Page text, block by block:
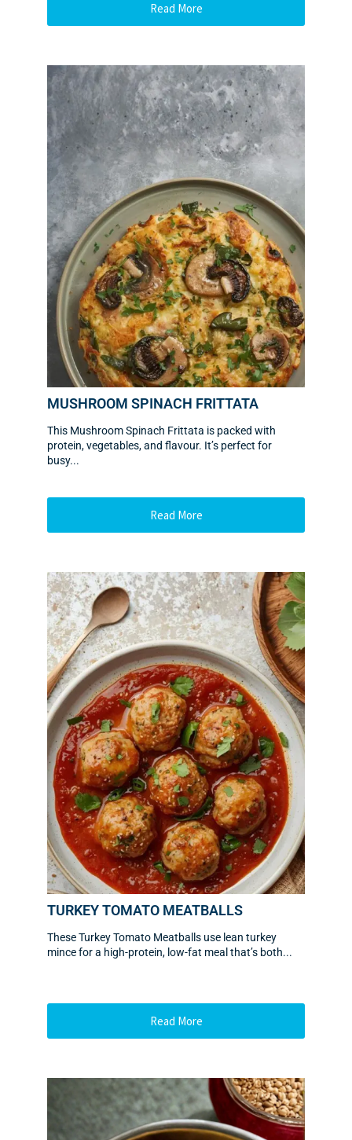
Read More
MUSHROOM SPINACH FRITTATA
This Mushroom Spinach Frittata is packed with
protein, vegetables, and flavour. It’s perfect for
busy...
Read More
TURKEY TOMATO MEATBALLS
These Turkey Tomato Meatballs use lean turkey
mince for a high-protein, low-fat meal that’s both...
Read More